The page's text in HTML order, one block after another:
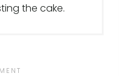
the cake.